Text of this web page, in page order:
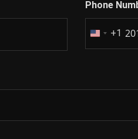
Phone
United
+1